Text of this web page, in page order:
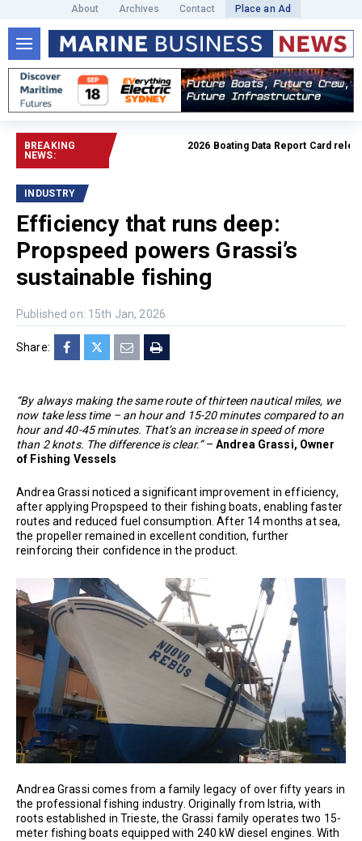
About Archives Contact Place an Ad
BREAKING
NEWS:
2026 Boating Data Report Card released
INDUSTRY
Efficiency that runs deep:
Propspeed powers Grassi’s
sustainable fishing
Published on: 15th Jan, 2026
Share:
“By always making the same route of thirteen nautical miles, we
now take less time – an hour and 15-20 minutes compared to an
hour and 40-45 minutes. That’s an increase in speed of more
than 2 knots. The difference is clear.”– Andrea Grassi, Owner
of Fishing Vessels
Andrea Grassi noticed a significant improvement in efficiency,
after applying Propspeed to their fishing boats, enabling faster
routes and reduced fuel consumption. After 14 months at sea,
the propeller remained in excellent condition, further
reinforcing their confidence in the product.
Andrea Grassi comes from a family legacy of over fifty years in
the professional fishing industry. Originally from Istria, with
roots established in Trieste, the Grassi family operates two 15-
meter fishing boats equipped with 240 kW diesel engines. With